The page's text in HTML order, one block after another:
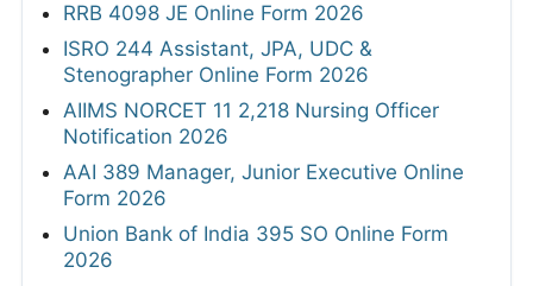
RRB 4098 JE Online Form 2026
ISRO 244 Assistant, JPA, UDC &
Stenographer Online Form 2026
AIIMS NORCET 11 2,218 Nursing Officer
Notification 2026
AAI 389 Manager, Junior Executive Online
Form 2026
Union Bank of India 395 SO Online Form
2026